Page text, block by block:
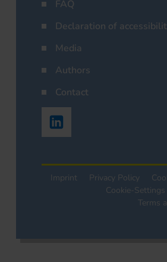
FAQ
Declaration of
Media
Authors
Contact
Imprint Privacy Policy
Cookie-Settings
Terms